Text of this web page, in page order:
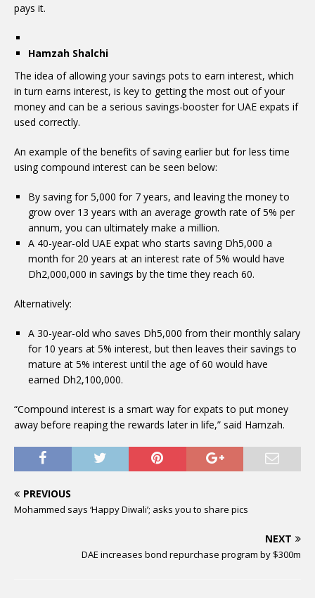
pays it.
Hamzah Shalchi
The idea of allowing your savings pots to earn interest, which
in turn earns interest, is key to getting the most out of your
money and can be a serious savings-booster for UAE expats if
used correctly.
An example of the benefits of saving earlier but for less time
using compound interest can be seen below:
By saving for 5,000 for 7 years, and leaving the money to
grow over 13 years with an average growth rate of 5% per
annum, you can ultimately make a million.
A 40-year-old UAE expat who starts saving Dh5,000 a
month for 20 years at an interest rate of 5% would have
Dh2,000,000 in savings by the time they reach 60.
Alternatively:
A 30-year-old who saves Dh5,000 from their monthly salary
for 10 years at 5% interest, but then leaves their savings to
mature at 5% interest until the age of 60 would have
earned Dh2,100,000.
“Compound interest is a smart way for expats to put money
away before reaping the rewards later in life,” said Hamzah.
PREVIOUS
Mohammed says ‘Happy Diwali’; asks you to share pics
NEXT
DAE increases bond repurchase program by $300m